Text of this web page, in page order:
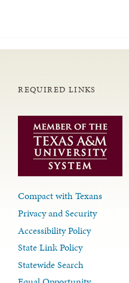
REQUIRED LINKS
Compact with Texans
Privacy and Security
Accessibility Policy
State Link Policy
Statewide Search